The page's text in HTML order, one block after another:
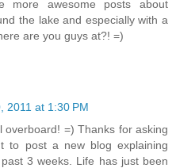
more awesome posts about
the lake and especially with a
are you guys at?! =)
2011 at 1:30 PM
=) Thanks for asking
to post a new blog explaining
3 weeks. Life has just been